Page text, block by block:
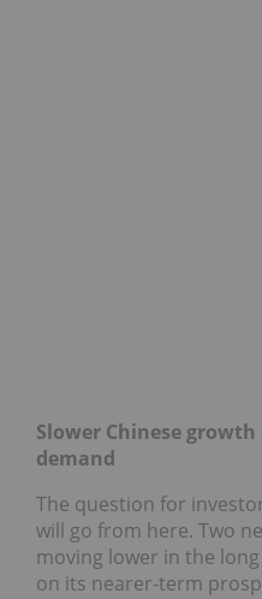
Slower Chinese
demand
The question for
will go from here. Two
moving lower in the
on its nearer-term